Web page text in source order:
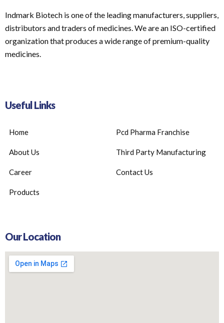
Indmark Biotech is one of the leading manufacturers, suppliers,
distributors and traders of medicines. We are an ISO-certified
organization that produces a wide range of premium-quality
medicines.
Useful Links
Home
About Us
Career
Products
Pcd Pharma Franchise
Third Party Manufacturing
Contact Us
Our Location